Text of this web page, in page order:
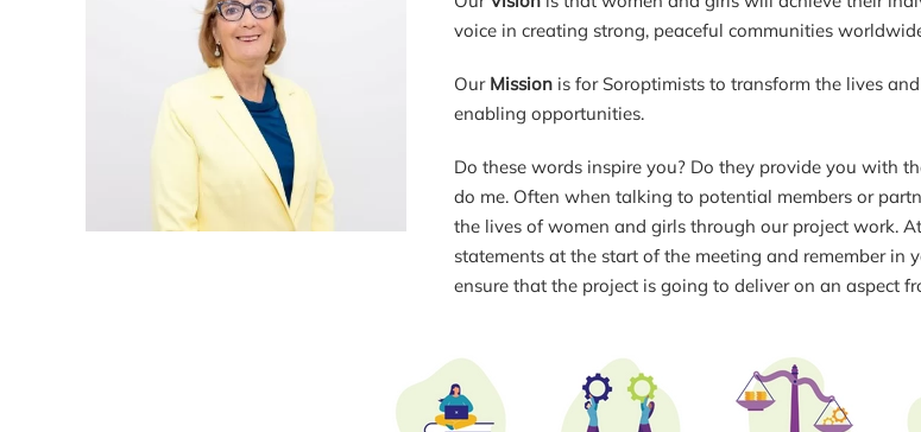
voice in creating strong, peaceful communities
Our Mission is for Soroptimists to transform the lives
enabling opportunities.
Do these words inspire you? Do they provide you with
do me. Often when talking to potential members or
the lives of women and girls through our project work.
statements at the start of the meeting and remember
ensure that the project is going to deliver on an aspect